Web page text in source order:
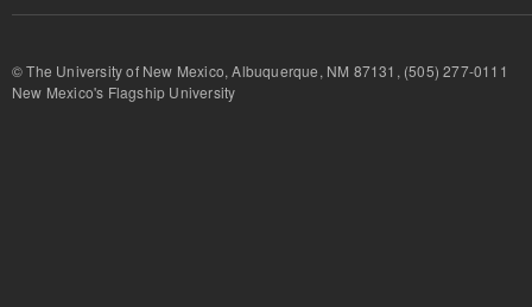
© The University of New Mexico, Albuquerque, NM 87131, (505) 277-
New Mexico's Flagship University